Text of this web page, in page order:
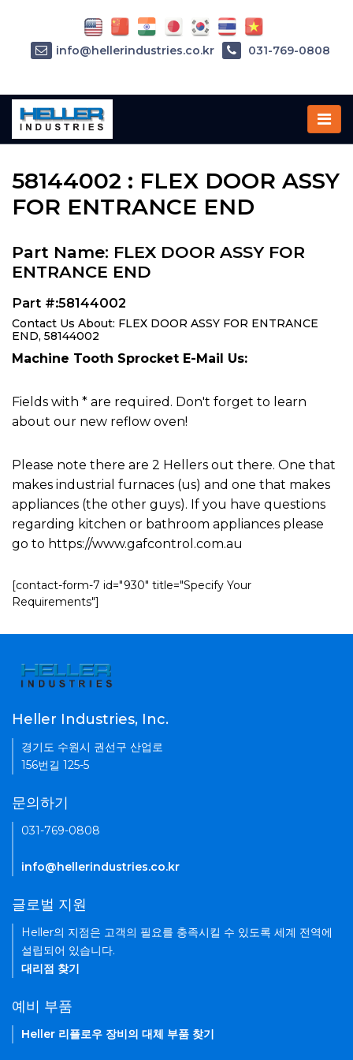
Home»Parts»58144002
58144002 : FLEX DOOR ASSY
FOR ENTRANCE END
Part Name: FLEX DOOR ASSY FOR
ENTRANCE END
Part #:58144002
Contact Us About: FLEX DOOR ASSY FOR ENTRANCE
END, 58144002
Machine Tooth Sprocket E-Mail Us:
Fields with * are required. Don't forget to learn
about our new reflow oven!
Please note there are 2 Hellers out there. One that
makes industrial furnaces (us) and one that makes
appliances (the other guys). If you have questions
regarding kitchen or bathroom appliances please
go to https://www.gafcontrol.com.au
[contact-form-7 id="930" title="Specify Your
Requirements"]
info@hellerindustries.co.kr 031-769-0808
Heller Industries, Inc.
경기도 수원시 권선구 산업로
156번길 125-5
문의하기
031-769-0808
info@hellerindustries.co.kr
글로벌 지원
Heller의 지점은 고객의 필요를 충족시킬 수 있도록 세계 전역에
설립되어 있습니다.
대리점 찾기
예비 부품
Heller 리플로우 장비의 대체 부품 찾기